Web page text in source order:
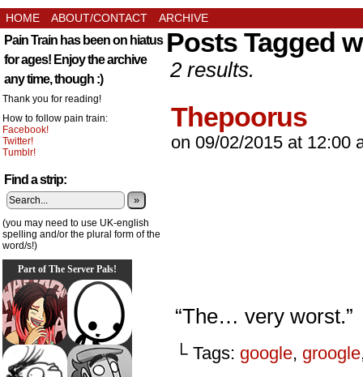
HOME ABOUT/CONTACT ARCHIVE
Pain Train has been on hiatus
for ages! Enjoy the archive
any time, though :)
Thank you for reading!
How to follow pain train:
Facebook!
Twitter!
Tumblr!
Find a strip:
»
(you may need to use UK-english
spelling and/or the plural form of the
word/s!)
Part of The Server Pals!
Posts Tagged
2 results.
Thepoorus
on 09/02/2015 at 12:00
“The… very worst.”
└ Tags: google, groogle